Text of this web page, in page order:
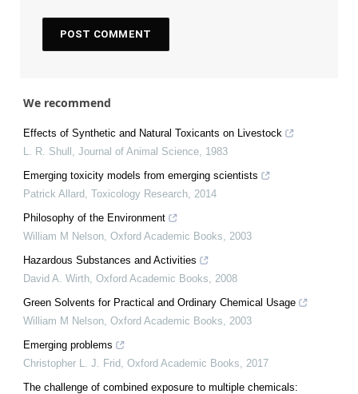
We recommend
Effects of Synthetic and Natural Toxicants on Livestock
L. R. Shull
Journal of Animal Science 1983
Emerging toxicity models from emerging scientists
Patrick Allard
Toxicology Research 2014
Philosophy of the Environment
William M Nelson Oxford Academic Books
2003
Hazardous Substances and Activities
David A. Wirth Oxford Academic Books
2008
Green Solvents for Practical and Ordinary Chemical Usage
William M Nelson Oxford Academic Books
2003
Emerging problems
Christopher L. J. Frid
Oxford Academic Books
2017
The challenge of combined exposure to multiple chemicals: